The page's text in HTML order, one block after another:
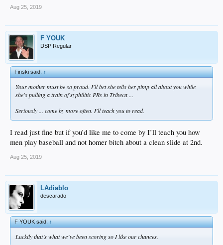
Aug 25, 2019
F YOUK
DSP Regular
Finski said:↑
Your mother must be so proud. I'll bet she tells her pimp all about you while
she's pulling a train of syphilitic PRs in Tribeca ...
Seriously ... come by more often. I'll teach you to read.
I read just fine but if you’d like me to come by I’ll teach you how
men play baseball and not homer bitch about a clean slide at 2nd.
Aug 25, 2019
LAdiablo
descarado
F YOUK said:↑
Luckily that’s what we’ve been scoring so I like our chances.